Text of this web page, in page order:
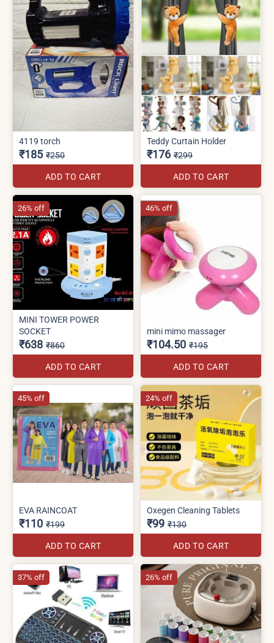
4119 torch
₹185 ₹250
ADD TO CART
Teddy Curtain Holder
₹176 ₹299
ADD TO CART
MINI TOWER POWER
SOCKET
₹638 ₹860
ADD TO CART
26% off
mini mimo massager
₹104.50 ₹195
ADD TO CART
46% off
EVA RAINCOAT
₹110 ₹199
ADD TO CART
45% off
Oxegen Cleaning Tablets
₹99 ₹130
ADD TO CART
24% off
37% off 26% off